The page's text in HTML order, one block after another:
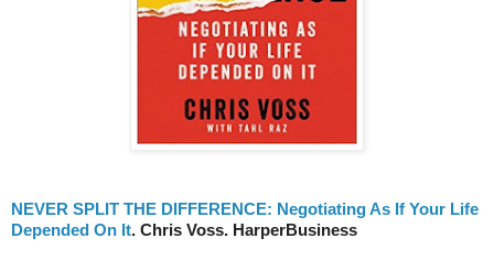
NEVER SPLIT THE DIFFERENCE: Negotiating As If Your Life
Depended On It. Chris Voss. HarperBusiness